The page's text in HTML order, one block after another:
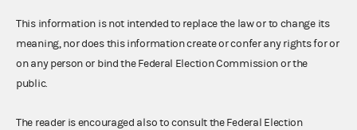
This information is not intended to replace the law or to change its
meaning, nor does this information create or confer any rights for or
on any person or bind the Federal Election Commission or the
public.
The reader is encouraged also to consult the Federal Election